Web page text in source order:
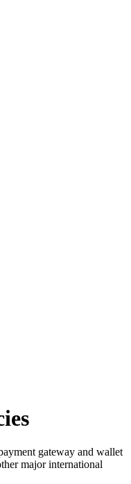
gateway and wallet
major international